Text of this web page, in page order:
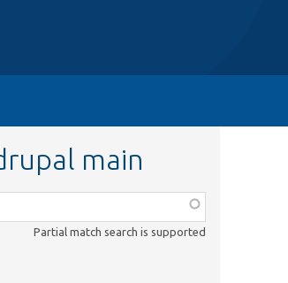
main
Partial match search is supported